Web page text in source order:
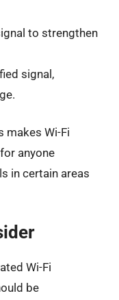
to strengthen
signal,
makes Wi-Fi
anyone
in certain areas
Wi-Fi
be